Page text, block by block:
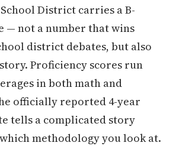
District carries a B-
— not a number that wins
district debates, but also
Proficiency scores run
in both math and
officially reported 4-year
tells a complicated story
methodology you look at.